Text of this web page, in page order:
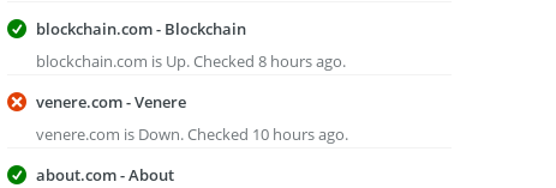
blockchain.com - Blockchain
blockchain.com is Up. Checked 8 hours ago.
venere.com - Venere
venere.com is Down. Checked 10 hours ago.
about.com - About